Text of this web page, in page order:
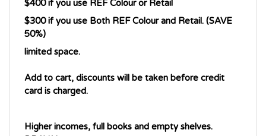
$300 if you use Both REF Colour and Retail. (SAVE
50%)
limited space.
card is charged.
BRAVA!